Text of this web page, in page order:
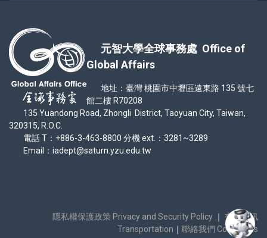
元智大學全球事務處 Office of
Global Affairs
地址：臺灣 桃園市中壢區遠東路 135 號七
館二樓 R70208
135 Yuandong Road, Zhongli District, Taoyuan City, Taiwan,
320315, R.O.C.
電話 T：+886-3-463-8800 分機 ext.：3281~3289
Email：iadept@saturn.yzu.edu.tw
隱私權保護政策 Privacy and Security Policy ｜ 交通資訊
Transportation ｜ 聯絡我們 Contact Us